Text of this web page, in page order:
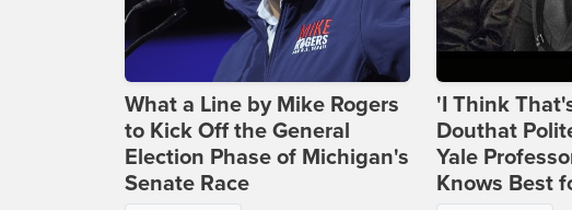
What a Line by Mike Rogers
to Kick Off the General
Election Phase of Michigan's
Senate Race
'I Think
Douthat
Yale
Knows Best